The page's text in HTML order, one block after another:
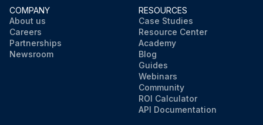
COMPANY
About us
Careers
Partnerships
Newsroom
RESOURCES
Case Studies
Resource Center
Academy
Blog
Guides
Webinars
Community
ROI Calculator
API Documentation